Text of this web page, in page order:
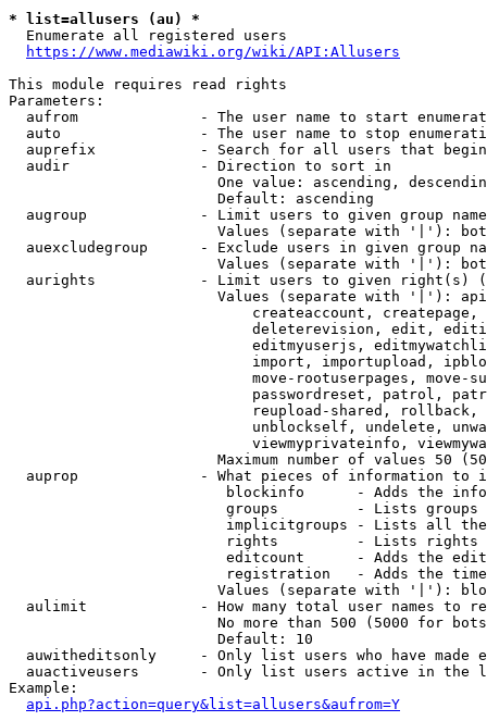
* list=allusers (au) *
  Enumerate all registered users
https://www.mediawiki.org/wiki/API:Allusers
This module requires read rights
Parameters:
aufrom              - The user name to start
auto                - The user name to stop
auprefix            - Search for all users that
  audir               - Direction to sort in
One value: ascending,
                        Default: ascending
augroup             - Limit users to given group
Values (separate with '|'):
auexcludegroup      - Exclude users in given group
Values (separate with '|'):
aurights            - Limit users to given right(s)
Values (separate with '|'):
createaccount,
deleterevision, edit,
editmyuserjs,
import, importupload,
move-rootuserpages, move-
passwordreset, patrol,
reupload-shared,
unblockself, undelete,
viewmyprivateinfo,
Maximum number of values 50
auprop              - What pieces of information to
blockinfo      - Adds the
groups         - Lists
implicitgroups - Lists all
rights         - Lists rights
editcount      - Adds the
registration   - Adds the
Values (separate with '|'):
aulimit             - How many total user names to
No more than 500 (5000 for
                        Default: 10
auwitheditsonly     - Only list users who have made
auactiveusers       - Only list users active in the
Example:
api.php?action=query&list=allusers&aufrom=Y